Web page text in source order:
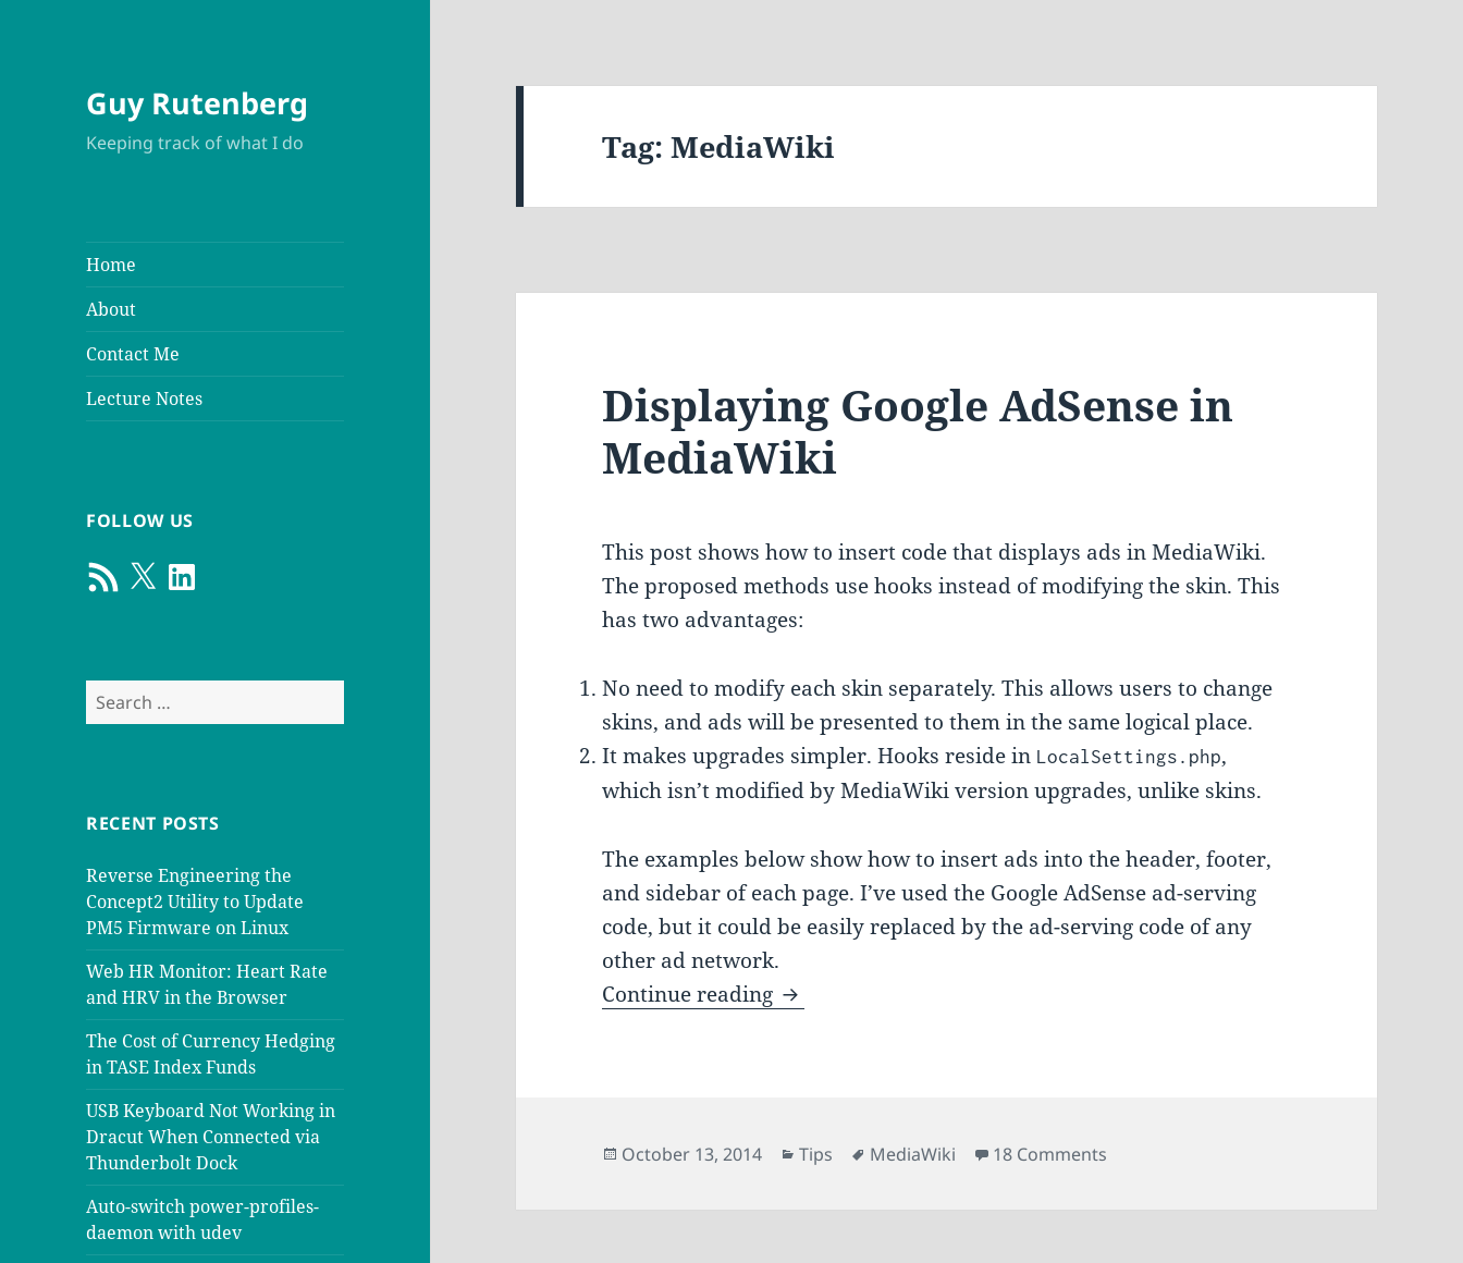
Guy Rutenberg
Keeping track of what I do
Home
About
Contact Me
Lecture Notes
FOLLOW US
RSS
Feed
X LinkedIn
Search
for:
RECENT POSTS
Reverse Engineering the
Concept2 Utility to Update
PM5 Firmware on Linux
Web HR Monitor: Heart Rate
and HRV in the Browser
The Cost of Currency Hedging
in TASE Index Funds
USB Keyboard Not Working in
Dracut When Connected via
Thunderbolt Dock
Auto-switch power-profiles-
daemon with udev
Tag:MediaWiki
Displaying Google AdSense in
MediaWiki
This post shows how to insert code that displays ads in MediaWiki.
The proposed methods use hooks instead of modifying the skin. This
has two advantages:
No need to modify each skin separately. This allows users to change
skins, and ads will be presented to them in the same logical place.
It makes upgrades simpler. Hooks reside in LocalSettings.php,
which isn’t modified by MediaWiki version upgrades, unlike skins.
The examples below show how to insert ads into the header, footer,
and sidebar of each page. I’ve used the Google AdSense ad-serving
code, but it could be easily replaced by the ad-serving code of any
other ad network.
Continue reading Displaying Google AdSense in MediaWiki
Posted
October 13, 2014 Categories
Tips Tags
MediaWiki 18 Comments